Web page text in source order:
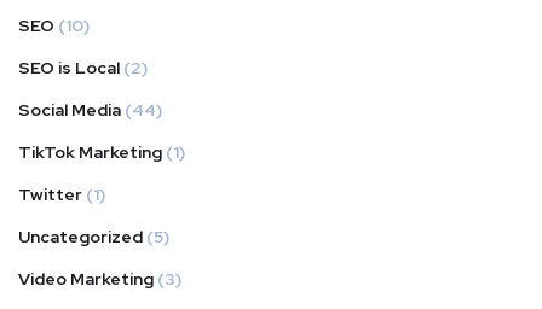
SEO (10)
SEO is Local (2)
Social Media (44)
TikTok Marketing (1)
Twitter (1)
Uncategorized (5)
Video Marketing (3)